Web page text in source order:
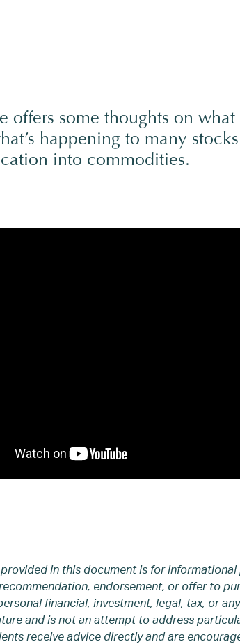
offers some thoughts on
happening to many
into commodities.
in this document is for
endorsement, or offer to
financial, investment, legal, tax, or
and is not an attempt to address
receive advice directly and are